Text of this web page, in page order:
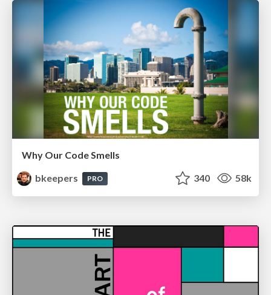
Why Our Code Smells
bkeepers
PRO 340 58k